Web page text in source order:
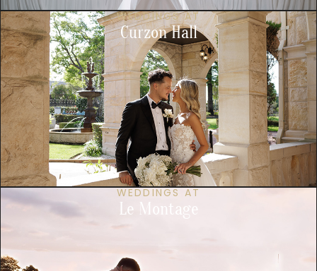
WEDDINGS AT
Curzon Hall
WEDDINGS AT
Le Montage